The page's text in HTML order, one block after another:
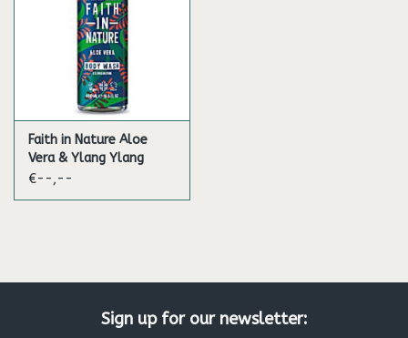
Faith in Nature Aloe
Vera & Ylang Ylang
Bath & Showergel
€--,--
Sign up for our newsletter: